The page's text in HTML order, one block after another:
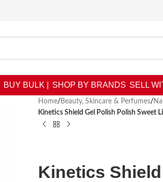
BUY BULK | SHOP BY BRANDS SELL
Home/ Beauty, Skincare & Perfumes/
Kinetics Shield Gel Polish Polish Sweet
Kinetics